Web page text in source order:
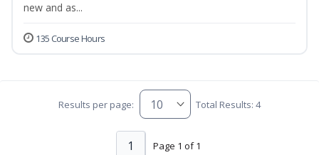
new and as...
135 Course Hours
Results per page: Total Results: 4
Page 1 of 1
1